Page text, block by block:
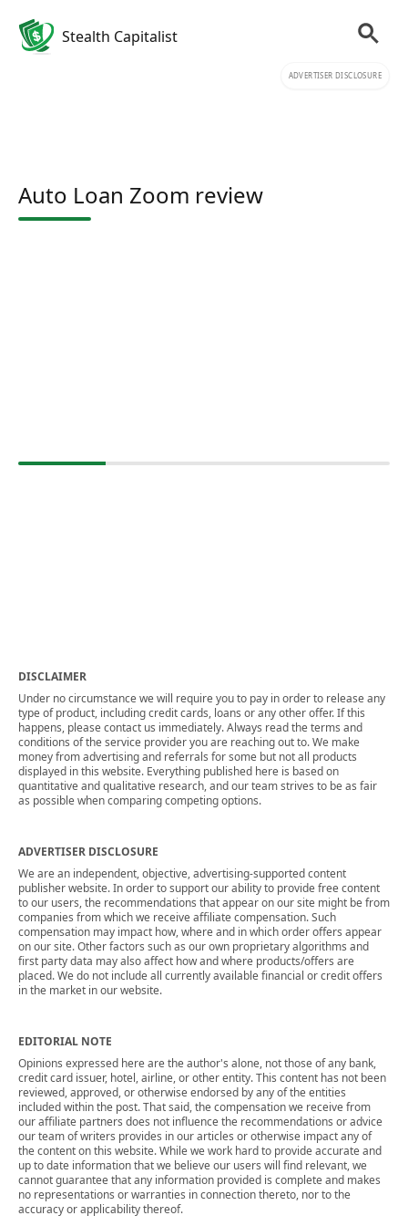
Stealth Capitalist
ADVERTISER DISCLOSURE
Auto Loan Zoom review
DISCLAIMER
Under no circumstance we will require you to pay in order to release any
type of product, including credit cards, loans or any other offer. If this
happens, please contact us immediately. Always read the terms and
conditions of the service provider you are reaching out to. We make
money from advertising and referrals for some but not all products
displayed in this website. Everything published here is based on
quantitative and qualitative research, and our team strives to be as fair
as possible when comparing competing options.
ADVERTISER DISCLOSURE
We are an independent, objective, advertising-supported content
publisher website. In order to support our ability to provide free content
to our users, the recommendations that appear on our site might be from
companies from which we receive affiliate compensation. Such
compensation may impact how, where and in which order offers appear
on our site. Other factors such as our own proprietary algorithms and
first party data may also affect how and where products/offers are
placed. We do not include all currently available financial or credit offers
in the market in our website.
EDITORIAL NOTE
Opinions expressed here are the author's alone, not those of any bank,
credit card issuer, hotel, airline, or other entity. This content has not been
reviewed, approved, or otherwise endorsed by any of the entities
included within the post. That said, the compensation we receive from
our affiliate partners does not influence the recommendations or advice
our team of writers provides in our articles or otherwise impact any of
the content on this website. While we work hard to provide accurate and
up to date information that we believe our users will find relevant, we
cannot guarantee that any information provided is complete and makes
no representations or warranties in connection thereto, nor to the
accuracy or applicability thereof.